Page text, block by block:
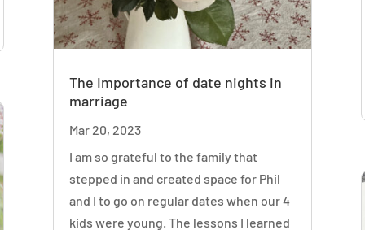
The Importance of date nights in
marriage
Mar 20, 2023
I am so grateful to the family that
stepped in and created space for Phil
and I to go on regular dates when our 4
kids were young. The lessons I learned